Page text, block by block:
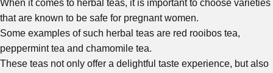
When it comes to herbal teas, it is important to choose varieties
that are known to be safe for pregnant women.
Some examples of such herbal teas are red rooibos tea,
peppermint tea and chamomile tea.
These teas not only offer a delightful taste experience, but also